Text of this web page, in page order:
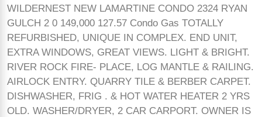
WILDERNEST NEW LAMARTINE CONDO 2324 RYAN
GULCH 2 0 149,000 127.57 Condo Gas TOTALLY
REFURBISHED, UNIQUE IN COMPLEX. END UNIT,
EXTRA WINDOWS, GREAT VIEWS. LIGHT & BRIGHT.
RIVER ROCK FIRE- PLACE, LOG MANTLE & RAILING.
AIRLOCK ENTRY. QUARRY TILE & BERBER CARPET.
DISHWASHER, FRIG . & HOT WATER HEATER 2 YRS
OLD. WASHER/DRYER, 2 CAR CARPORT. OWNER IS